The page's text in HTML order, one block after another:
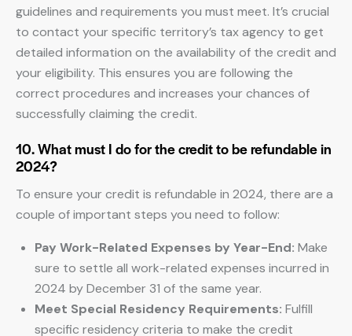
guidelines and requirements you must meet. It’s crucial
to contact your specific territory’s tax agency to get
detailed information on the availability of the credit and
your eligibility. This ensures you are following the
correct procedures and increases your chances of
successfully claiming the credit.
10. What must I do for the credit to be refundable in
2024?
To ensure your credit is refundable in 2024, there are a
couple of important steps you need to follow:
Pay Work-Related Expenses by Year-End: Make
sure to settle all work-related expenses incurred in
2024 by December 31 of the same year.
Meet Special Residency Requirements: Fulfill
specific residency criteria to make the credit